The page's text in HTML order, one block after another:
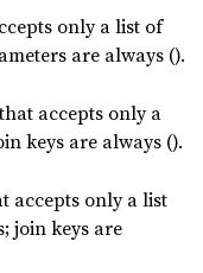
only a list of
are always ().
accepts only a
keys are always ().
accepts only a list
join keys are